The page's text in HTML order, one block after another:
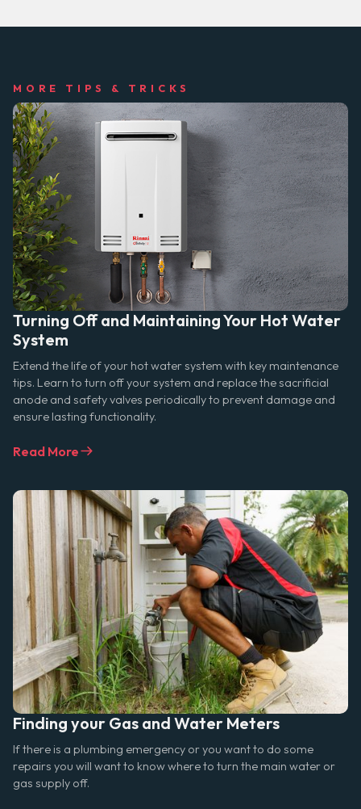
MORE TIPS & TRICKS
Turning Off and Maintaining Your Hot Water
System
Extend the life of your hot water system with key maintenance
tips. Learn to turn off your system and replace the sacrificial
anode and safety valves periodically to prevent damage and
ensure lasting functionality.
Read More
Finding your Gas and Water Meters
If there is a plumbing emergency or you want to do some
repairs you will want to know where to turn the main water or
gas supply off.